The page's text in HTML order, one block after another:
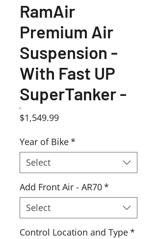
RamAir
Premium Air
Suspension -
With Fast UP
SuperTanker -
$1,549.99Price
Year of Bike*
Select
Add Front Air - AR70*
Select
Control Location and Type*